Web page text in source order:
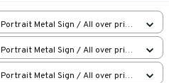
Portrait Metal Sign / All over print
/ 8x12in
Portrait Metal Sign / All over print
/ 8x12in
Portrait Metal Sign / All over print